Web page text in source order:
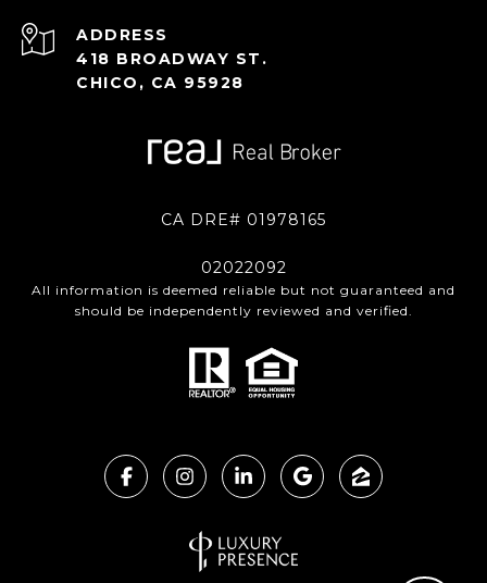
ADDRESS
418 BROADWAY ST.
CHICO, CA 95928
CA DRE# 01978165
02022092
All information is deemed reliable but not guaranteed and
should be independently reviewed and verified.